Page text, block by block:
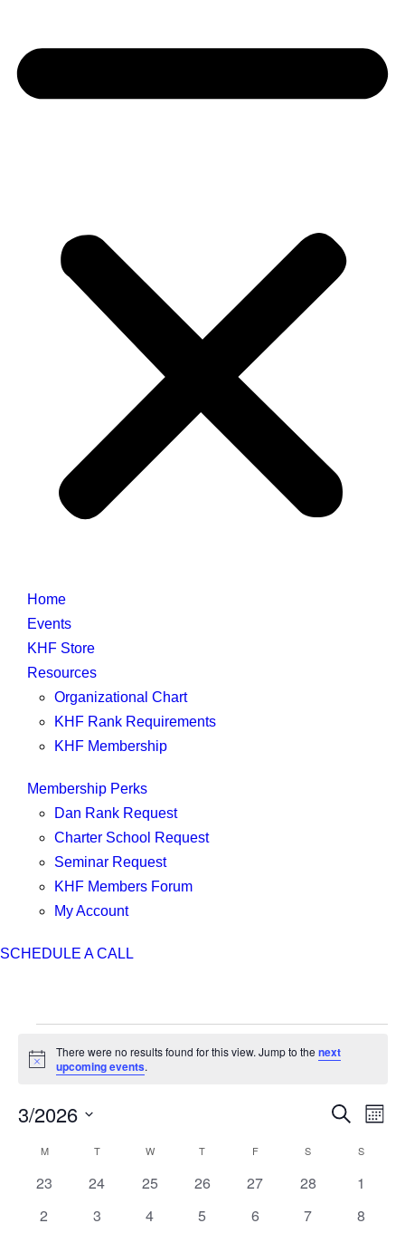
Home
Events
KHF Store
Resources
Organizational Chart
KHF Rank Requirements
KHF Membership
Membership Perks
Dan Rank Request
Charter School Request
Seminar Request
KHF Members Forum
My Account
SCHEDULE A CALL
Notice
There were no results found for this view. Jump to thenext
upcoming events.
Events
Views
Search
Month
3/2026
Calendar
MMONDAY TTUESDAY W WEDNESDAY
T THURSDAY
FFRIDAY S SATURDAYSSUNDAY
0
23
0
24
0
25
0
26
0
27
0
28
0
1
0
2
0
3
0
4
0
5
0
6
0
7
0
8